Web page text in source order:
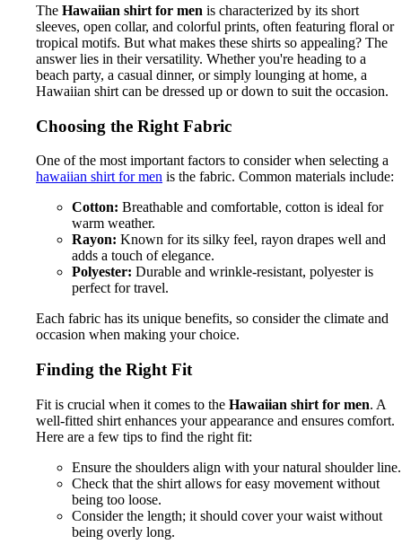
The Hawaiian shirt for men is characterized by its short
sleeves, open collar, and colorful prints, often featuring floral or
tropical motifs. But what makes these shirts so appealing? The
answer lies in their versatility. Whether you're heading to a
beach party, a casual dinner, or simply lounging at home, a
Hawaiian shirt can be dressed up or down to suit the occasion.
Choosing the Right Fabric
One of the most important factors to consider when selecting a
hawaiian shirt for men is the fabric. Common materials include:
Cotton: Breathable and comfortable, cotton is ideal for
warm weather.
Rayon: Known for its silky feel, rayon drapes well and
adds a touch of elegance.
Polyester: Durable and wrinkle-resistant, polyester is
perfect for travel.
Each fabric has its unique benefits, so consider the climate and
occasion when making your choice.
Finding the Right Fit
Fit is crucial when it comes to the Hawaiian shirt for men. A
well-fitted shirt enhances your appearance and ensures comfort.
Here are a few tips to find the right fit:
Ensure the shoulders align with your natural shoulder line.
Check that the shirt allows for easy movement without
being too loose.
Consider the length; it should cover your waist without
being overly long.